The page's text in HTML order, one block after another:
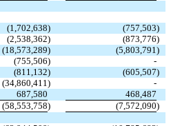
(1,702,638) (757,503)
(2,538,362) (873,776)
(18,573,289) (5,803,791)
(755,506)
-
(811,132) (605,507)
(34,860,411)
-
687,580
468,487
(58,553,758) (7,572,090)